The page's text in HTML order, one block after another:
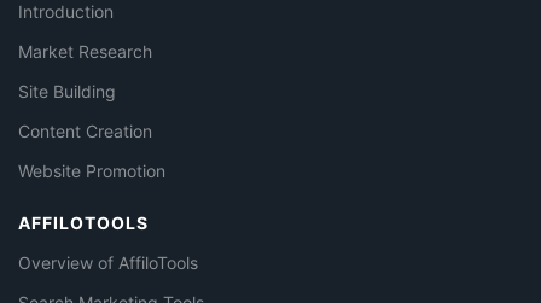
Introduction
Market Research
Site Building
Content Creation
Website Promotion
AFFILOTOOLS
Overview of AffiloTools